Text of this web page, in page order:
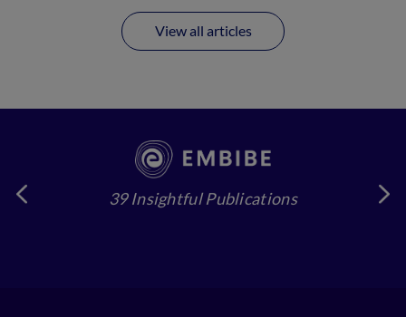
View all articles